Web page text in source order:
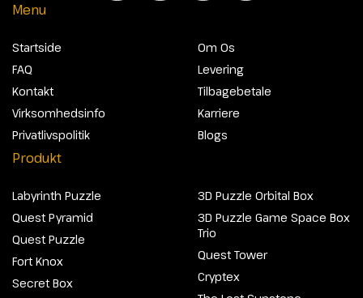
Menu
Startside
FAQ
Kontakt
Virksomhedsinfo
Privatlivspolitik
Om Os
Levering
Tilbagebetale
Karriere
Blogs
Produkt
Labyrinth Puzzle
Quest Pyramid
Quest Puzzle
Fort Knox
Secret Box
3D Puzzle Orbital Box
3D Puzzle Game Space Box
Trio
Quest Tower
Cryptex